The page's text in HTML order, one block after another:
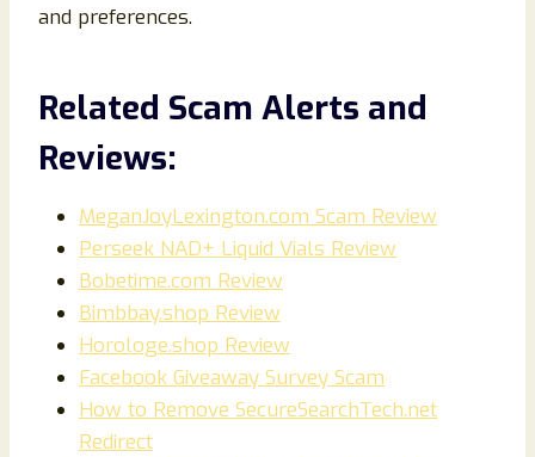
and preferences.
Related Scam Alerts and
Reviews:
MeganJoyLexington.com Scam Review
Perseek NAD+ Liquid Vials Review
Bobetime.com Review
Bimbbay.shop Review
Horologe.shop Review
Facebook Giveaway Survey Scam
How to Remove SecureSearchTech.net
Redirect